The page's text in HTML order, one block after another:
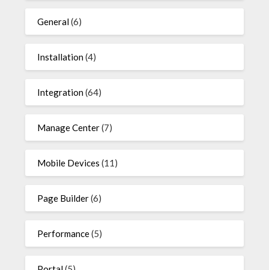
General(6)
Installation(4)
Integration(64)
Manage Center(7)
Mobile Devices (11)
Page Builder(6)
Performance(5)